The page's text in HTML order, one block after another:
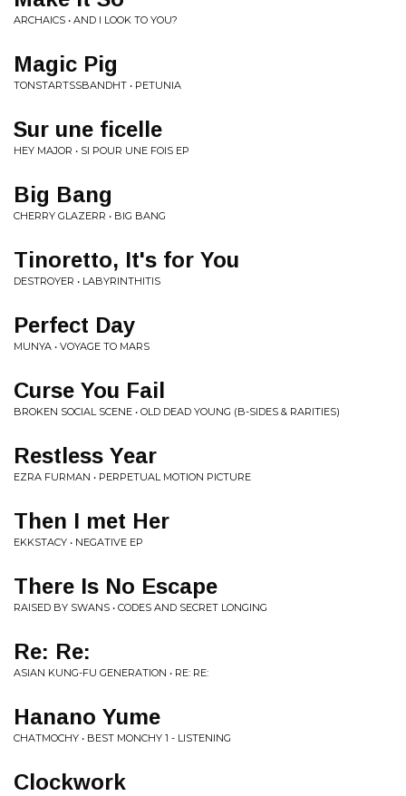
ARCHAICS • AND I LOOK TO YOU?
Magic Pig
TONSTARTSSBANDHT • PETUNIA
Sur une ficelle
HEY MAJOR • SI POUR UNE FOIS EP
Big Bang
CHERRY GLAZERR • BIG BANG
Tinoretto, It's for You
DESTROYER • LABYRINTHITIS
Perfect Day
MUNYA • VOYAGE TO MARS
Curse You Fail
BROKEN SOCIAL SCENE • OLD DEAD YOUNG (B​-​SIDES & RARITIES)
Restless Year
EZRA FURMAN • PERPETUAL MOTION PICTURE
Then I met Her
EKKSTACY • NEGATIVE EP
There Is No Escape
RAISED BY SWANS • CODES AND SECRET LONGING
Re: Re:
ASIAN KUNG-FU GENERATION • RE: RE:
Hanano Yume
CHATMOCHY • BEST MONCHY 1 - LISTENING
Clockwork